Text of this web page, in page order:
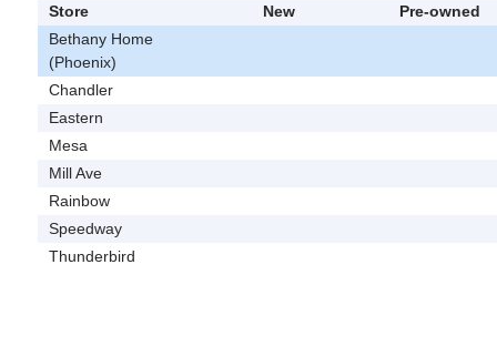
Store New
Pre-owned
Bethany Home
(Phoenix)
Chandler
Eastern
Mesa
Mill Ave
Rainbow
Speedway
Thunderbird